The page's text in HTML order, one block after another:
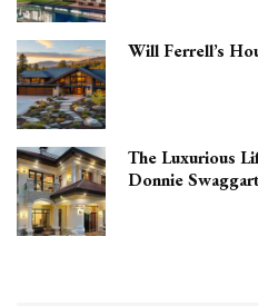
Will Ferrell’s
The Luxurious
Donnie